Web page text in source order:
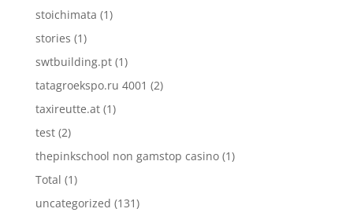
stoichimata (1)
stories (1)
swtbuilding.pt(1)
tatagroekspo.ru 4001 (2)
taxireutte.at(1)
test(2)
thepinkschool non gamstop casino(1)
Total (1)
uncategorized (131)